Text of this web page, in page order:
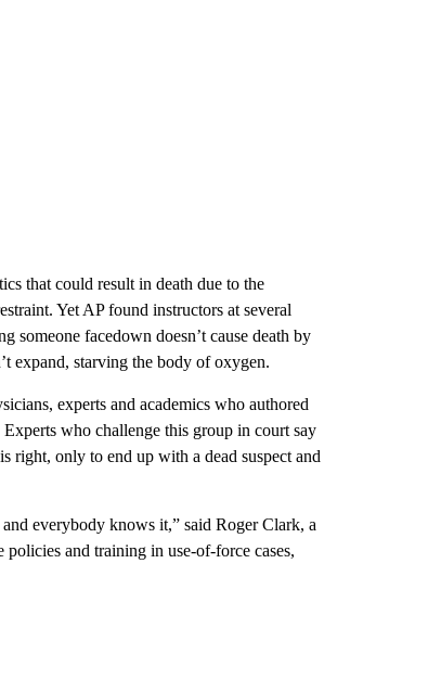
that could result in death due to the
Yet AP found instructors at several
facedown doesn’t cause death by
expand, starving the body of oxygen.
experts and academics who authored
who challenge this group in court say
only to end up with a dead suspect and
everybody knows it,” said Roger Clark, a
and training in use-of-force cases,